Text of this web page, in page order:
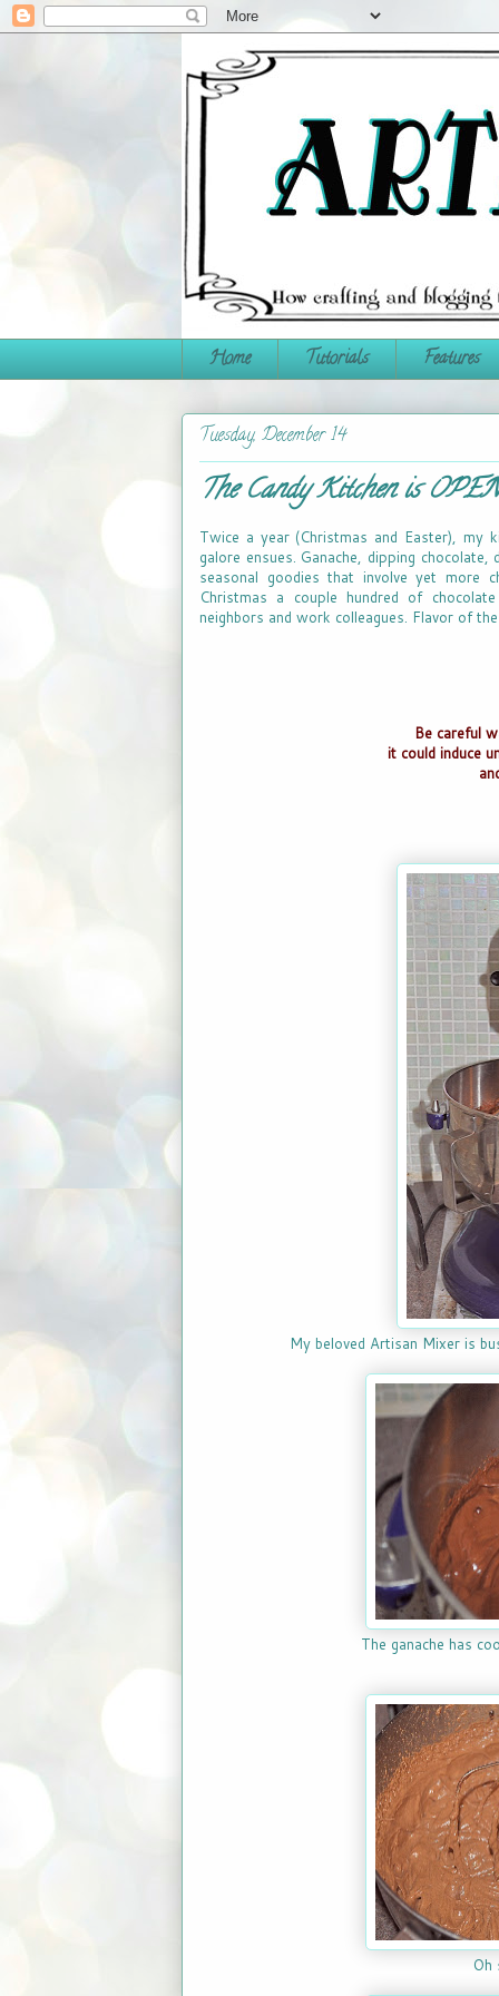
Home Tutorials Features
Tuesday, December 14
The Candy Kitchen is
Twice a year (Christmas and Easter), my
galore ensues. Ganache, dipping
seasonal goodies that involve yet more
Christmas a couple hundred of
neighbors and work colleagues. Flavor of
Be careful
it could induce
My beloved Artisan Mixer is
The ganache has
Oh